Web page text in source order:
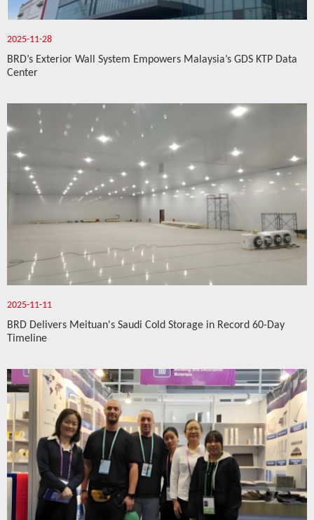
2025-11-28
BRD’s Exterior Wall System Empowers Malaysia’s GDS KTP Data
Center
2025-11-11
BRD Delivers Meituan's Saudi Cold Storage in Record 60-Day
Timeline